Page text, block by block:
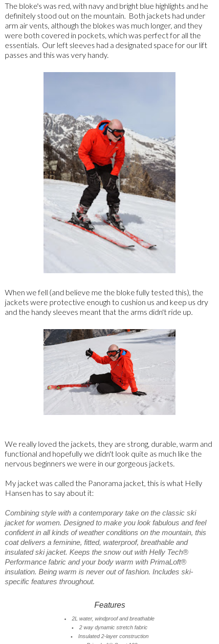
The bloke's was red, with navy and bright blue highlights and he
definitely stood out on the mountain. Both jackets had under
arm air vents, although the blokes was much longer, and they
were both covered in pockets, which was perfect for all the
essentials. Our left sleeves had a designated space for our lift
passes and this was very handy.
When we fell (and believe me the bloke fully tested this), the
jackets were protective enough to cushion us and keep us dry
and the handy sleeves meant that the arms didn't ride up.
We really loved the jackets, they are strong, durable, warm and
functional and hopefully we didn't look quite as much like the
nervous beginners we were in our gorgeous jackets.
My jacket was called the Panorama jacket, this is what Helly
Hansen has to say about it:
Combining style with a contemporary take on the classic ski
jacket for women. Designed to make you look fabulous and feel
confident in all kinds of weather conditions on the mountain, this
coat delivers a feminine, fitted, waterproof, breathable and
insulated ski jacket. Keeps the snow out with Helly Tech®
Performance fabric and your body warm with PrimaLoft®
insulation. Being warm is never out of fashion. Includes ski-
specific features throughout.
Features
2L water, windproof and breathable
2 way dynamic stretch fabric
Insulated 2-layer construction